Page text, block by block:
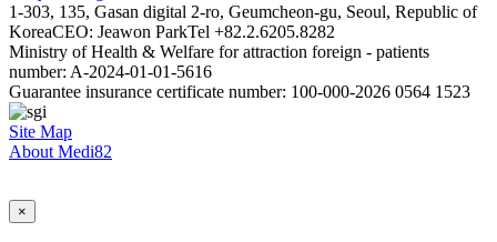
1-303, 135, Gasan digital 2-ro, Geumcheon-gu, Seoul, Republic of
KoreaCEO: Jeawon ParkTel +82.2.6205.8282
Ministry of Health & Welfare for attraction foreign - patients
number: A-2024-01-01-5616
Guarantee insurance certificate number: 100-000-2026 0564 1523
Site Map
About Medi82
×